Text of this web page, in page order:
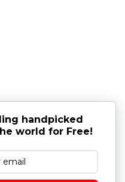
handpicked
world for Free!